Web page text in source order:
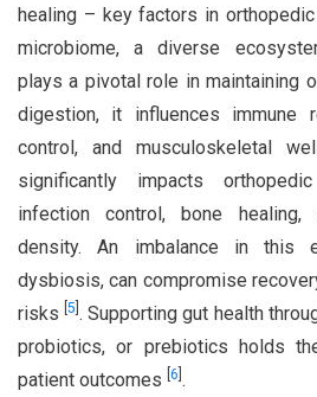
healing – key factors in
microbiome, a diverse
plays a pivotal role in maintaining
digestion, it influences immune
control, and musculoskeletal
significantly impacts
infection control, bone healing,
density. An imbalance in this
dysbiosis, can compromise
risks [5 . Supporting gut health
probiotics, or prebiotics holds
patient outcomes 6 .